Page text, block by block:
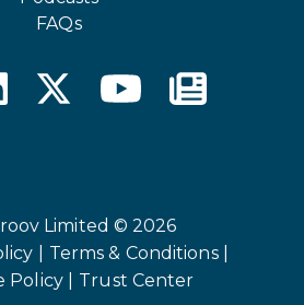
FAQs
Limited © 2026
|
Terms & Conditions |
Policy |
Trust Center